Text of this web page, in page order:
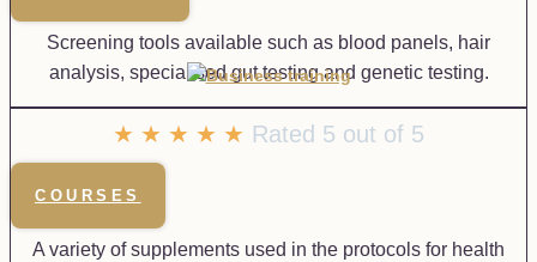
Screening tools available such as blood panels, hair
analysis, specialised gut testing and genetic testing.
★ ★ ★ ★ ★ Rated 5 out of 5
COURSES
A variety of supplements used in the protocols for health